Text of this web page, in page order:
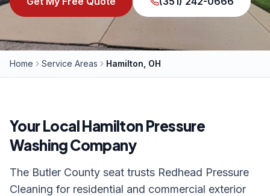
Home Service Areas Hamilton, OH
Your LocalHamilton Pressure
Washing Company
The Butler County seat trusts Redhead Pressure
Cleaning for residential and commercial exterior